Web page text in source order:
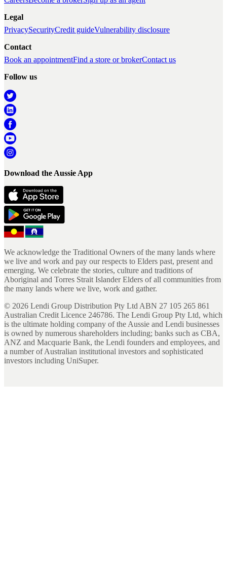
Legal
PrivacySecurityCredit guideVulnerability disclosure
Contact
Book an appointmentFind a store or brokerContact us
Follow us
Download the Aussie App
We acknowledge the Traditional Owners of the many lands where
we live and work and pay our respects to Elders past, present and
emerging. We celebrate the stories, culture and traditions of
Aboriginal and Torres Strait Islander Elders of all communities from
the many lands where we live, work and gather.
© 2026 Lendi Group Distribution Pty Ltd ABN 27 105 265 861
Australian Credit Licence 246786. The Lendi Group Pty Ltd, which
is the ultimate holding company of the Aussie and Lendi businesses
is owned by numerous shareholders including; banks such as CBA,
ANZ and Macquarie Bank, the Lendi founders and employees, and
a number of Australian institutional investors and sophisticated
investors including UniSuper.